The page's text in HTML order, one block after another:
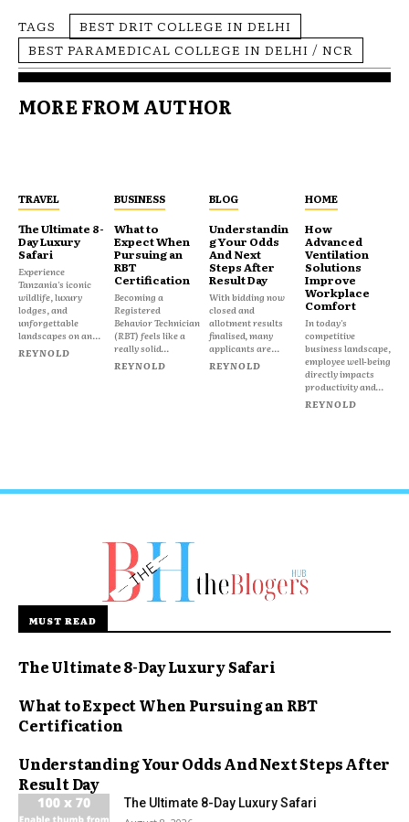
TAGS
BEST DRIT COLLEGE IN DELHI
BEST PARAMEDICAL COLLEGE IN DELHI / NCR
MORE FROM AUTHOR
TRAVEL
The Ultimate 8-
Day Luxury
Safari
Experience
Tanzania's iconic
wildlife, luxury
lodges, and
unforgettable
landscapes on an...
REYNOLD
BUSINESS
What to
Expect When
Pursuing an
RBT
Certification
Becoming a
Registered
Behavior Technician
(RBT) feels like a
really solid...
REYNOLD
BLOG
Understandin
g Your Odds
And Next
Steps After
Result Day
With bidding now
closed and
allotment results
finalised, many
applicants are...
REYNOLD
HOME
How
Advanced
Ventilation
Solutions
Improve
Workplace
Comfort
In today's
competitive
business landscape,
employee well-being
directly impacts
productivity and...
REYNOLD
MUST READ
The Ultimate 8-Day Luxury Safari
What to Expect When Pursuing an RBT
Certification
Understanding Your Odds And Next Steps After
Result Day
The Ultimate 8-Day Luxury Safari